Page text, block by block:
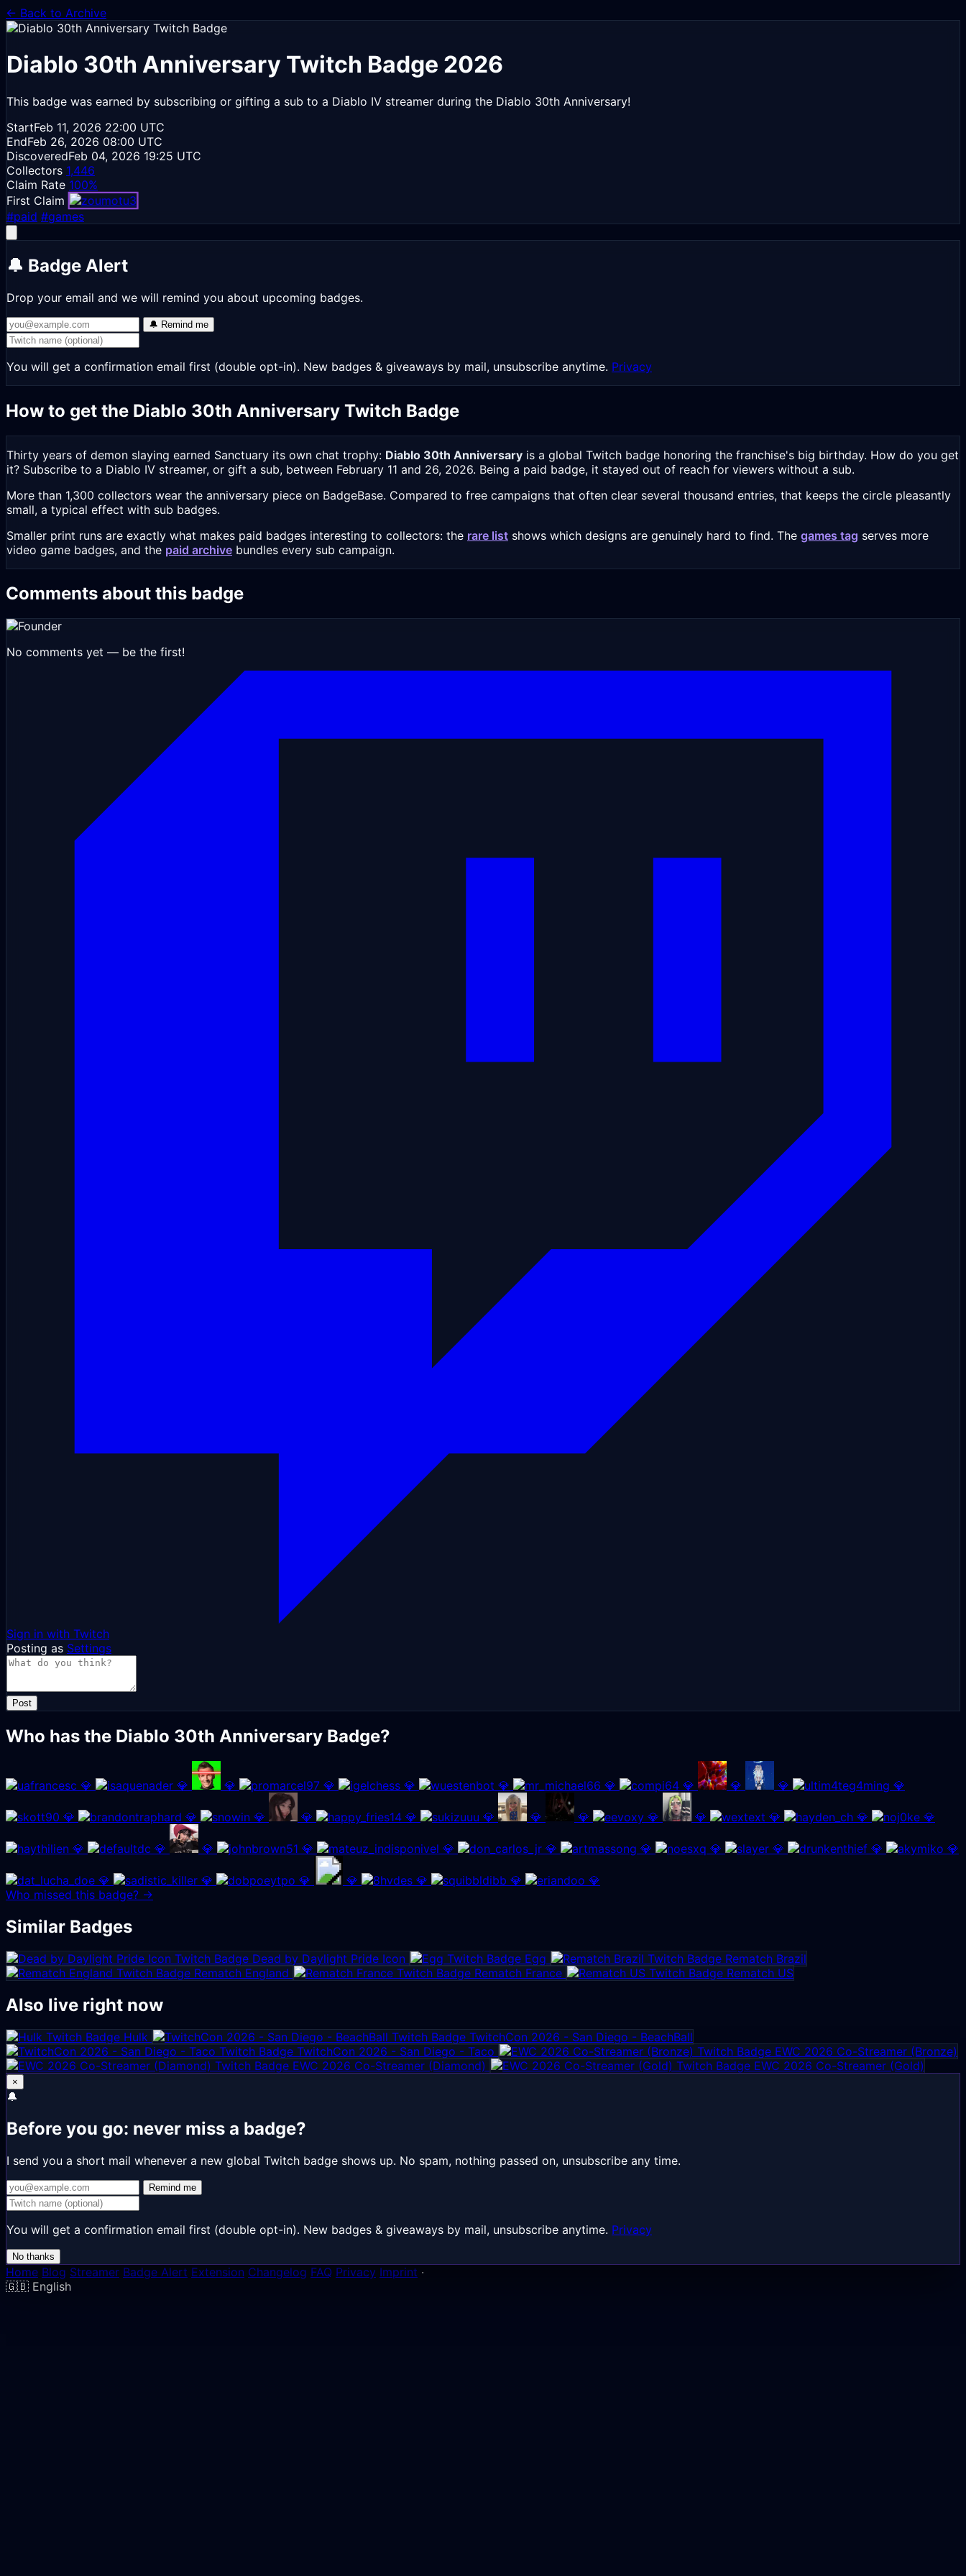
← Back to Archive
Diablo 30th Anniversary Twitch Badge 2026
This badge was earned by subscribing or gifting a sub to a Diablo IV streamer during the Diablo 30th Anniversary!
StartFeb 11, 2026 22:00 UTC
EndFeb 26, 2026 08:00 UTC
DiscoveredFeb 04, 2026 19:25 UTC
Collectors 1,446
Claim Rate 100%
First Claim
#paid #games
🔔 Badge Alert
Drop your email and we will remind you about upcoming badges.
🔔 Remind me
You will get a confirmation email first (double opt-in). New badges & giveaways by mail, unsubscribe anytime. Privacy
How to get the Diablo 30th Anniversary Twitch Badge
Thirty years of demon slaying earned Sanctuary its own chat trophy: Diablo 30th Anniversary is a global Twitch badge honoring the franchise's big birthday. How do you get
it? Subscribe to a Diablo IV streamer, or gift a sub, between February 11 and 26, 2026. Being a paid badge, it stayed out of reach for viewers without a sub.
More than 1,300 collectors wear the anniversary piece on BadgeBase. Compared to free campaigns that often clear several thousand entries, that keeps the circle pleasantly
small, a typical effect with sub badges.
Smaller print runs are exactly what makes paid badges interesting to collectors: the rare list shows which designs are genuinely hard to find. The games tag serves more
video game badges, and the paid archive bundles every sub campaign.
Comments about this badge
No comments yet — be the first!
Sign in with Twitch
Posting as Settings
Post
Who has the Diablo 30th Anniversary Badge?
💎 💎 💎 💎 💎 💎 💎 💎 💎 💎 💎
💎 💎 💎 💎 💎 💎 💎 💎 💎 💎 💎 💎 💎
💎 💎 💎 💎 💎 💎 💎 💎 💎 💎 💎
💎 💎 💎 💎 💎 💎
💎
Who missed this badge? →
Similar Badges
Dead by Daylight Pride Icon Egg
Rematch Brazil
Rematch England
Rematch France Rematch US
Also live right now
Hulk
TwitchCon 2026 - San Diego - BeachBall
TwitchCon 2026 - San Diego - Taco
EWC 2026 Co-Streamer (Bronze)
EWC 2026 Co-Streamer (Diamond)
EWC 2026 Co-Streamer (Gold)
×
🔔
Before you go: never miss a badge?
I send you a short mail whenever a new global Twitch badge shows up. No spam, nothing passed on, unsubscribe any time.
Remind me
You will get a confirmation email first (double opt-in). New badges & giveaways by mail, unsubscribe anytime. Privacy
No thanks
Home Blog Streamer Badge Alert Extension Changelog FAQ Privacy Imprint ·
🇬🇧 English